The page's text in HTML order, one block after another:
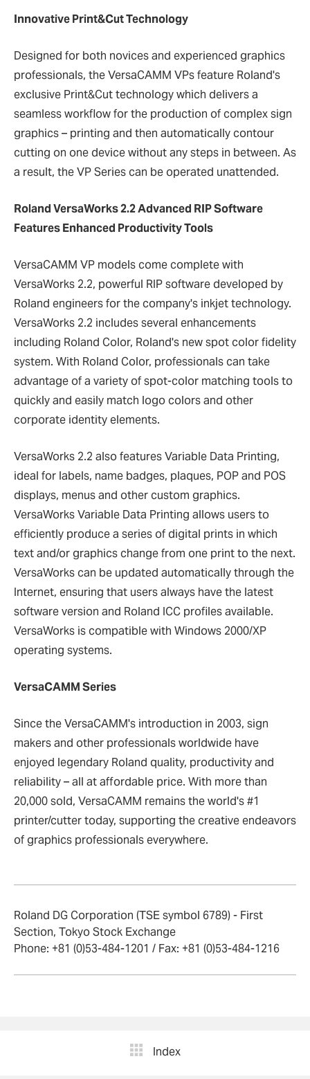
Innovative Print&Cut Technology
Designed for both novices and experienced graphics
professionals, the VersaCAMM VPs feature Roland's
exclusive Print&Cut technology which delivers a
seamless workflow for the production of complex sign
graphics – printing and then automatically contour
cutting on one device without any steps in between. As
a result, the VP Series can be operated unattended.
Roland VersaWorks 2.2 Advanced RIP Software
Features Enhanced Productivity Tools
VersaCAMM VP models come complete with
VersaWorks 2.2, powerful RIP software developed by
Roland engineers for the company's inkjet technology.
VersaWorks 2.2 includes several enhancements
including Roland Color, Roland's new spot color fidelity
system. With Roland Color, professionals can take
advantage of a variety of spot-color matching tools to
quickly and easily match logo colors and other
corporate identity elements.
VersaWorks 2.2 also features Variable Data Printing,
ideal for labels, name badges, plaques, POP and POS
displays, menus and other custom graphics.
VersaWorks Variable Data Printing allows users to
efficiently produce a series of digital prints in which
text and/or graphics change from one print to the next.
VersaWorks can be updated automatically through the
Internet, ensuring that users always have the latest
software version and Roland ICC profiles available.
VersaWorks is compatible with Windows 2000/XP
operating systems.
VersaCAMM Series
Since the VersaCAMM's introduction in 2003, sign
makers and other professionals worldwide have
enjoyed legendary Roland quality, productivity and
reliability – all at affordable price. With more than
20,000 sold, VersaCAMM remains the world's #1
printer/cutter today, supporting the creative endeavors
of graphics professionals everywhere.
Roland DG Corporation (TSE symbol 6789) - First
Section, Tokyo Stock Exchange
Phone: +81 (0)53-484-1201 / Fax: +81 (0)53-484-1216
Index